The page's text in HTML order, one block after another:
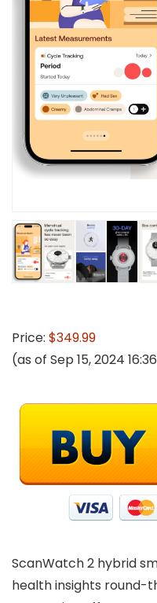
Price: $349.99
(as of Sep 15, 2024
ScanWatch 2 hybrid
health insights round-